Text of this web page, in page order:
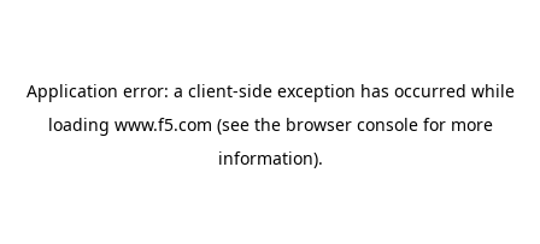
Application error: a client-side exception has occurred while
loading www.f5.com (see the browser consolefor more
information).